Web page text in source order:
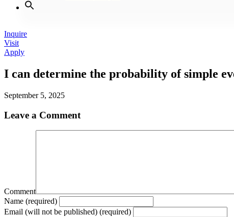
Inquire
Visit
Apply
I can determine the probability of simple
September 5, 2025
Leave a Comment
Comment
Name (required)
Email (will not be published) (required)